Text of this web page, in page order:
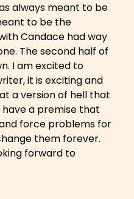
always meant to be
to be the
Candace had way
The second half of
I am excited to
it is exciting and
a version of hell that
have a premise that
force problems for
them forever.
forward to